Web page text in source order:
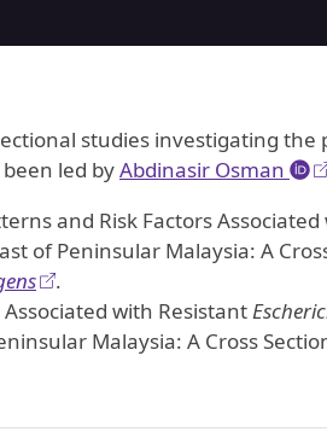
studies investigating the
led byAbdinasir Osman
and Risk Factors Associated
of Peninsular Malaysia: A
.
with Resistant
Malaysia: A Cross